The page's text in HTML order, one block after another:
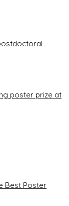
poster prize at
Best Poster